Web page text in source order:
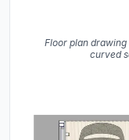
Floor plan
curved